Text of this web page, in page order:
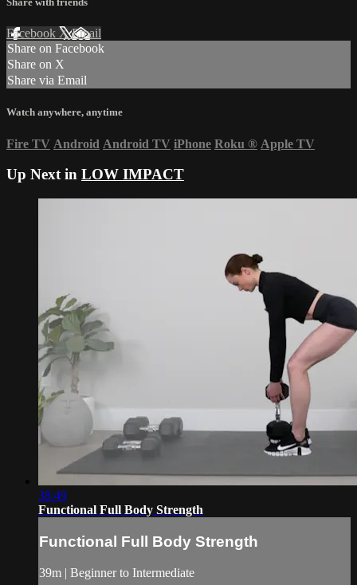
Facebook XEmail
Share on Facebook
Share on X
Share via Email
Watch anywhere, anytime
Fire TV Android Android TV iPhone Roku ® Apple TV
Up Next in LOW IMPACT
38:49
Functional Full Body Strength
Functional Full Body Strength
39m | Beginner to Intermediate